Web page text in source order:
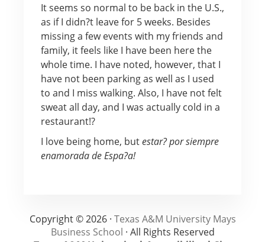
It seems so normal to be back in the U.S.,
as if I didn?t leave for 5 weeks. Besides
missing a few events with my friends and
family, it feels like I have been here the
whole time. I have noted, however, that I
have not been parking as well as I used
to and I miss walking. Also, I have not felt
sweat all day, and I was actually cold in a
restaurant!?
I love being home, butestar? por siempre
enamorada de Espa?a!
Copyright © 2026 · Texas A&M University Mays
Business School · All Rights Reserved